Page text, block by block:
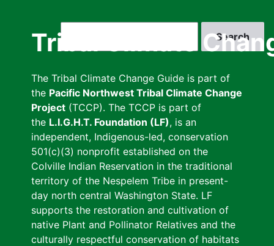
Tribal Climate
The Tribal Climate Change Guide is part of
the Pacific Northwest Tribal Climate Change
Project (TCCP). The TCCP is part of
the L.I.G.H.T. Foundation (LF), is an
independent, Indigenous-led, conservation
501(c)(3) nonprofit established on the
Colville Indian Reservation in the traditional
territory of the Nespelem Tribe in present-
day north central Washington State. LF
supports the restoration and cultivation of
native Plant and Pollinator Relatives and the
culturally respectful conservation of habitats